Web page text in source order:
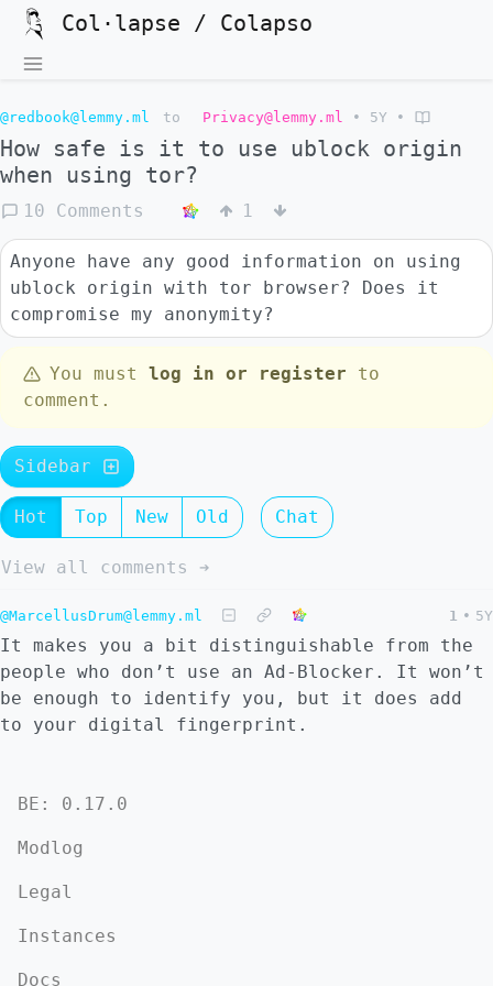
Col·lapse / Colapso
@redbook@lemmy.ml to Privacy@lemmy.ml • 5Y •
How safe is it to use ublock origin
when using tor?
10 Comments 1
Anyone have any good information on using
ublock origin with tor browser? Does it
compromise my anonymity?
You must log in or register to
comment.
Sidebar
Hot Top New Old Chat
View all comments ➔
@MarcellusDrum@lemmy.ml 1 • 5Y
It makes you a bit distinguishable from the
people who don’t use an Ad-Blocker. It won’t
be enough to identify you, but it does add
to your digital fingerprint.
BE: 0.17.0
Modlog
Legal
Instances
Docs